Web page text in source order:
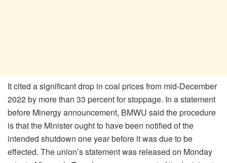
It cited a significant drop in coal prices from mid-December
2022 by more than 33 percent for stoppage. In a statement
before Minergy announcement, BMWU said the procedure
is that the Minister ought to have been notified of the
intended shutdown one year before it was due to be
effected. The union’s statement was released on Monday